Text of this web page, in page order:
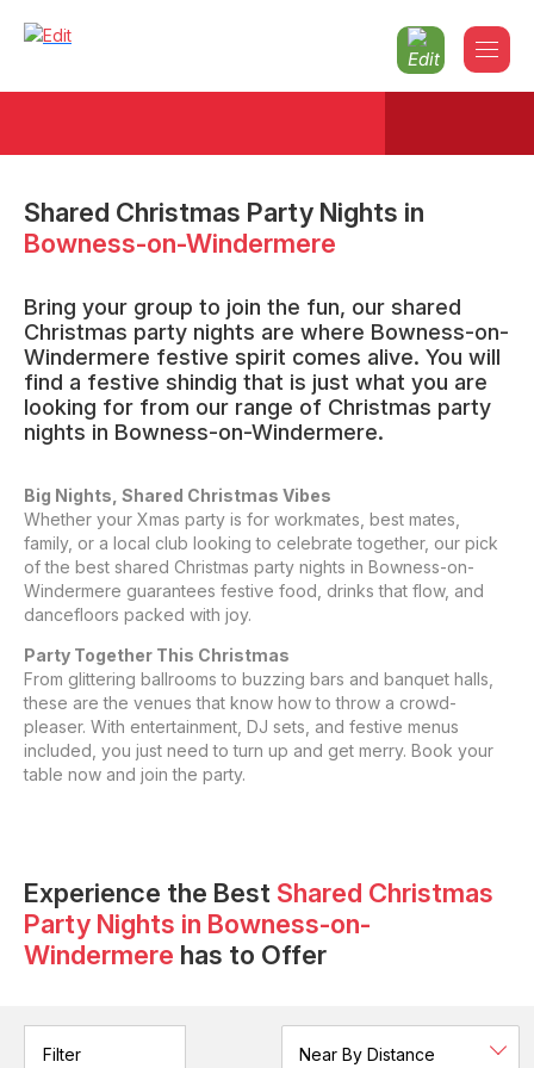
Shared Christmas Party Nights in
Bowness-on-Windermere
Bring your group to join the fun, our shared
Christmas party nights are where Bowness-on-
Windermere festive spirit comes alive. You will
find a festive shindig that is just what you are
looking for from our range of Christmas party
nights in Bowness-on-Windermere.
Big Nights, Shared Christmas Vibes
Whether your Xmas party is for workmates, best mates,
family, or a local club looking to celebrate together, our pick
of the best shared Christmas party nights in Bowness-on-
Windermere guarantees festive food, drinks that flow, and
dancefloors packed with joy.
Party Together This Christmas
From glittering ballrooms to buzzing bars and banquet halls,
these are the venues that know how to throw a crowd-
pleaser. With entertainment, DJ sets, and festive menus
included, you just need to turn up and get merry. Book your
table now and join the party.
Experience the Best Shared Christmas
Party Nights in Bowness-on-
Windermere has to Offer
Filter